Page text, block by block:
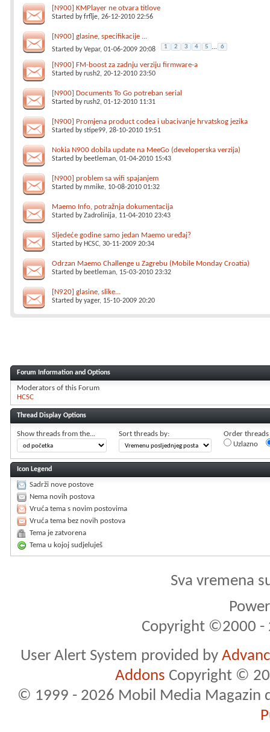
[N900] KMPlayer ne otvara titlove
Started byfrflje, 26-12-2010 22:56
[N900] glasine, specifikacije ...
Started byVepar, 01-06-2009 20:08 1 2 3 4 5 ... 6
[N900] FM-boost za zadnju verziju firmware-a
Started byrush2, 20-12-2010 23:50
[N900] Documents To Go potreban serial
Started byrush2, 01-12-2010 11:31
[N900] Promjena product codea i ubacivanje hrvatskog jezika
Started bystipe99, 28-10-2010 19:51
Nokia N900 dobila update na MeeGo (developerska verzija)
Started by beetleman, 01-04-2010 15:43
[N900] problem sa wifi spajanjem
Started bymmike, 10-08-2010 01:32
Maemo Info, potražnja dokumentacija
Started byZadrolinija, 11-04-2010 23:43
Sljedeće godine samo jedan Maemo uređaj?
Started by HCSC, 30-11-2009 20:34
Odrzan Maemo Challenge u Zagrebu (Mobile Monday Croatia)
Started by beetleman, 15-03-2010 23:32
[N920] glasine, slike...
Started byyager, 15-10-2009 20:20
Forum Information and Options
Moderators of this Forum
HCSC
Thread Display Options
Show threads from the... Sort threads by:
Order threads
Uzlazno
Icon Legend
Sadrži nove postove
Nema novih postova
Vruća tema s novim postovima
Vruća tema bez novih postova
Tema je zatvorena
Tema u kojoj sudjeluješ
Sva vremena
Copyright ©2000 -
User Alert System provided by
Addons Copyright ©
© 1999 - 2026 Mobil Media Magazin